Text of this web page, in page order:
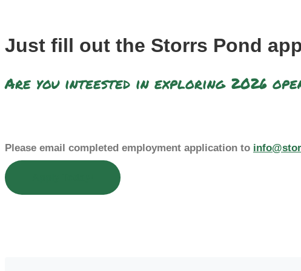
Just fill out the Storrs Pond
Are you inteested in exploring 2026
Please email completed employment application to